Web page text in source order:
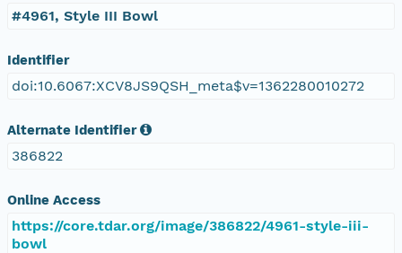
#4961, Style III Bowl
Identifier
doi:10.6067:XCV8JS9QSH_meta$v=1362280010272
Alternate Identifier
386822
Online Access
https://core.tdar.org/image/386822/4961-style-iii-
bowl